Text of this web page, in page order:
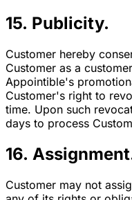
15. Publicity.
Customer hereby
Customer as a
Appointible's
Customer's right to
time. Upon such
days to process
16.
Customer may not